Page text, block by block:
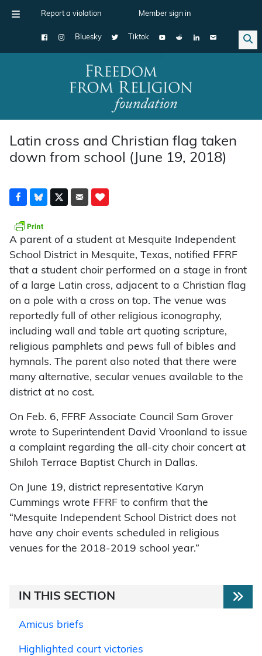
Report a violation Member sign in
Bluesky Tiktok
Main Navigation
Latin cross and Christian flag taken
down from school (June 19, 2018)
A parent of a student at Mesquite Independent
School District in Mesquite, Texas, notified FFRF
that a student choir performed on a stage in front
of a large Latin cross, adjacent to a Christian flag
on a pole with a cross on top. The venue was
reportedly full of other religious iconography,
including wall and table art quoting scripture,
religious pamphlets and pews full of bibles and
hymnals. The parent also noted that there were
many alternative, secular venues available to the
district at no cost.
On Feb. 6, FFRF Associate Council Sam Grover
wrote to Superintendent David Vroonland to issue
a complaint regarding the all-city choir concert at
Shiloh Terrace Baptist Church in Dallas.
On June 19, district representative Karyn
Cummings wrote FFRF to confirm that the
“Mesquite Independent School District does not
have any choir events scheduled in religious
venues for the 2018-2019 school year.”
IN THIS SECTION
Amicus briefs
Highlighted court victories